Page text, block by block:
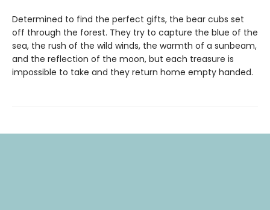
Determined to find the perfect gifts, the bear cubs set
off through the forest. They try to capture the blue of the
sea, the rush of the wild winds, the warmth of a sunbeam,
and the reflection of the moon, but each treasure is
impossible to take and they return home empty handed.